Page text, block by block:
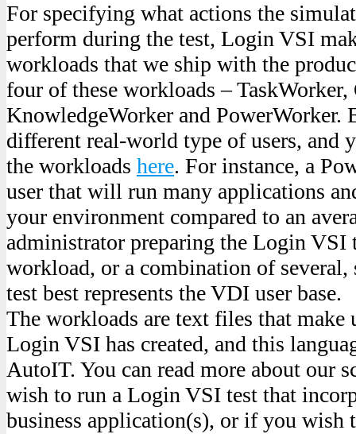
For specifying what actions the
perform during the test, Login VSI
workloads that we ship with the
four of these workloads –
KnowledgeWorker and PowerWorker.
different real-world type of users, and
the workloads here. For instance, a
user that will run many applications
your environment compared to an
administrator preparing the Login VSI
workload, or a combination of
test best represents the VDI user base.
The workloads are text files that make
Login VSI has created, and this
AutoIT. You can read more about our
wish to run a Login VSI test that
business application(s), or if you wish